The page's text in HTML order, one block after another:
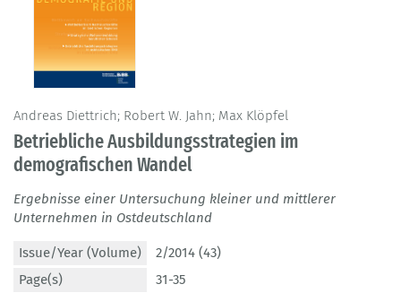
Andreas Diettrich; Robert W. Jahn; Max Klöpfel
Betriebliche Ausbildungsstrategien im
demografischen Wandel
Ergebnisse einer Untersuchung kleiner und mittlerer
Unternehmen in Ostdeutschland
Issue/Year (Volume)
2/2014 (43)
Page(s)
31-35